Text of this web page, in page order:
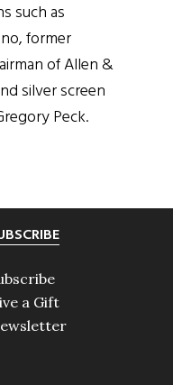
such as
former
of Allen &
silver screen
Peck.
a Gift